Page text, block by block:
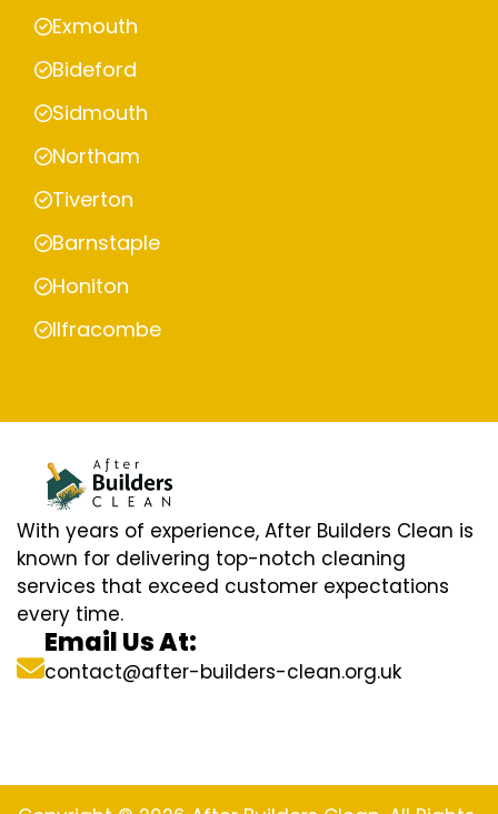
Exmouth
Bideford
Sidmouth
Northam
Tiverton
Barnstaple
Honiton
Ilfracombe
With years of experience, After Builders Clean is
known for delivering top-notch cleaning
services that exceed customer expectations
every time.
Email Us At:
contact@after-builders-clean.org.uk